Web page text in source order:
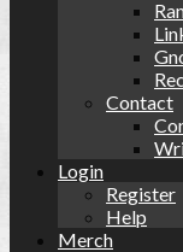
Contact
Login
Register
Help
Merch